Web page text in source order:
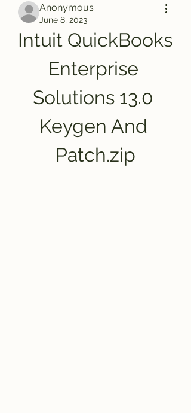
Anonymous
June 8, 2023
Intuit QuickBooks
Enterprise
Solutions 13.0
Keygen And
Patch.zip